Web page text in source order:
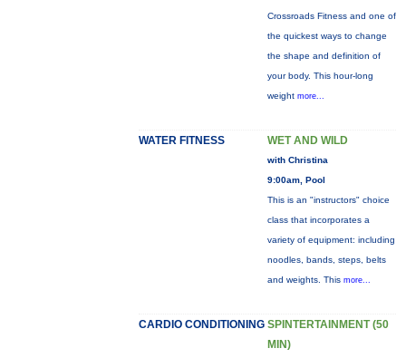
Crossroads Fitness and one of
the quickest ways to change
the shape and definition of
your body. This hour-long
weight more...
WATER FITNESS WET AND WILD
with Christina
9:00am, Pool
This is an "instructors" choice
class that incorporates a
variety of equipment: including
noodles, bands, steps, belts
and weights. This more...
CARDIO CONDITIONING SPINTERTAINMENT (50
MIN)